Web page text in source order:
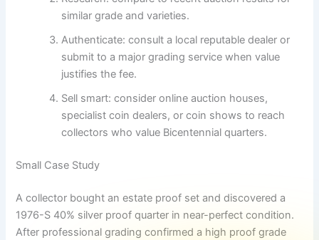
similar grade and varieties.
Authenticate: consult a local reputable dealer or
submit to a major grading service when value
justifies the fee.
Sell smart: consider online auction houses,
specialist coin dealers, or coin shows to reach
collectors who value Bicentennial quarters.
Small Case Study
A collector bought an estate proof set and discovered a
1976-S 40% silver proof quarter in near-perfect condition.
After professional grading confirmed a high proof grade